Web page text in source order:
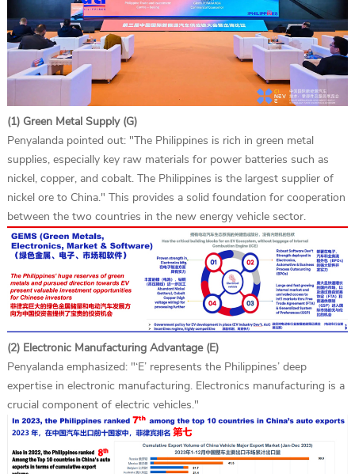
(1) Green Metal Supply (G)
Penyalanda pointed out: "The Philippines is rich in green metal
supplies, especially key raw materials for power batteries such as
nickel, copper, and cobalt. The Philippines is the largest supplier of
nickel ore to China." This provides a solid foundation for cooperation
between the two countries in the new energy vehicle sector.
(2) Electronic Manufacturing Advantage (E)
Penyalanda emphasized: "‘E’ represents the Philippines’ deep
expertise in electronic manufacturing. Electronics manufacturing is a
crucial component of electric vehicles."